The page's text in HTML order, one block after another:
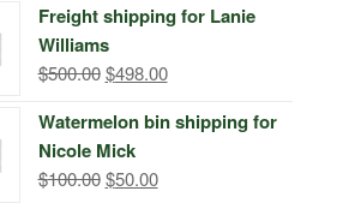
$299.00.$249.00.
Freight shipping for Lanie
Williams
$500.00 Original
was:
$500.00.
$498.00Current
is:
Watermelon bin shipping for
Nicole Mick
$100.00 Original
$50.00Current